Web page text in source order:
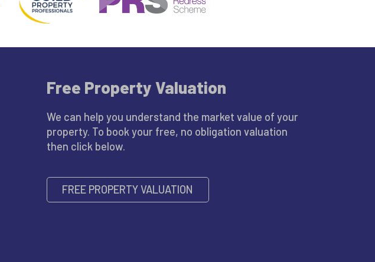
Free Property Valuation
We can help you understand the market value of your
property. To book your free, no obligation valuation
then click below.
FREE PROPERTY VALUATION